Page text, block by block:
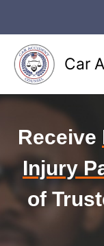
content
Car
Receive
Injury
of